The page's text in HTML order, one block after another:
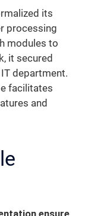
its
processing
modules to
it secured
department.
facilitates
and